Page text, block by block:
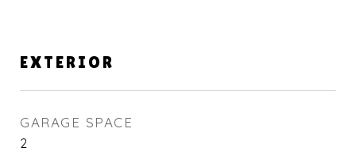
EXTERIOR
GARAGE SPACE
2